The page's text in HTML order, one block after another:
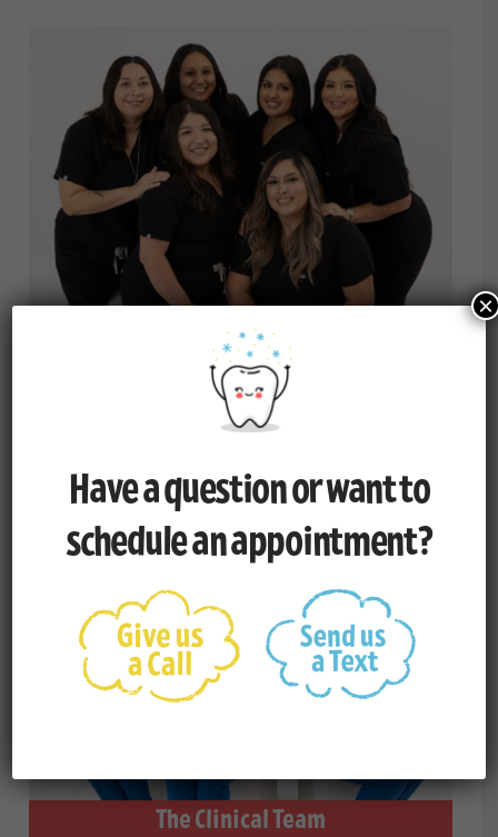
The Administrative Team
The Clinical Team
Have a question or want to
schedule an appointment?
×